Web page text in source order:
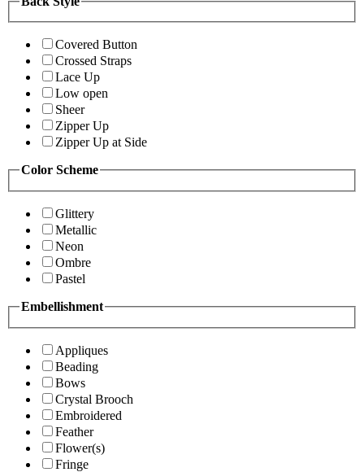
Covered Button
Crossed Straps
Lace Up
Low open
Sheer
Zipper Up
Zipper Up at Side
Color Scheme
Glittery
Metallic
Neon
Ombre
Pastel
Embellishment
Appliques
Beading
Bows
Crystal Brooch
Embroidered
Feather
Flower(s)
Fringe